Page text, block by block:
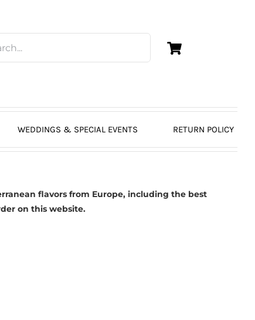
WEDDINGS & SPECIAL EVENTS RETURN POLICY
flavors from Europe, including the best
on this website.